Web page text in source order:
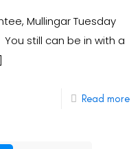
Mullingar Tuesday
still can be in with a
Read more